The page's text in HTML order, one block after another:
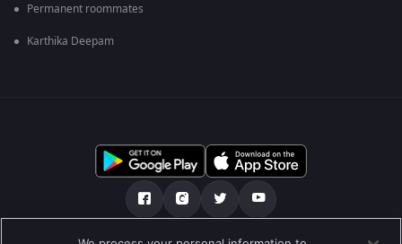
Permanent roommates
Karthika Deepam